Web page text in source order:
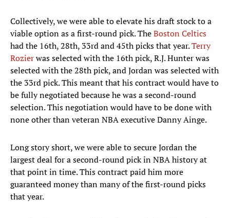
Collectively, we were able to elevate his draft stock to a
viable option as a first-round pick. TheBoston Celtics
had the 16th, 28th, 33rd and 45th picks that year.Terry
Rozierwas selected with the 16th pick, R.J. Hunter was
selected with the 28th pick, and Jordan was selected with
the 33rd pick. This meant that his contract would have to
be fully negotiated because he was a second-round
selection. This negotiation would have to be done with
none other than veteran NBA executive Danny Ainge.
Long story short, we were able to secure Jordan the
largest deal for a second-round pick in NBA history at
that point in time. This contract paid him more
guaranteed money than many of the first-round picks
that year.